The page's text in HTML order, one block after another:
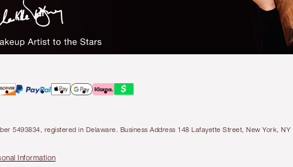
5493834, registered in Delaware. Business Address 148 Lafayette Street, New York, NY
Information